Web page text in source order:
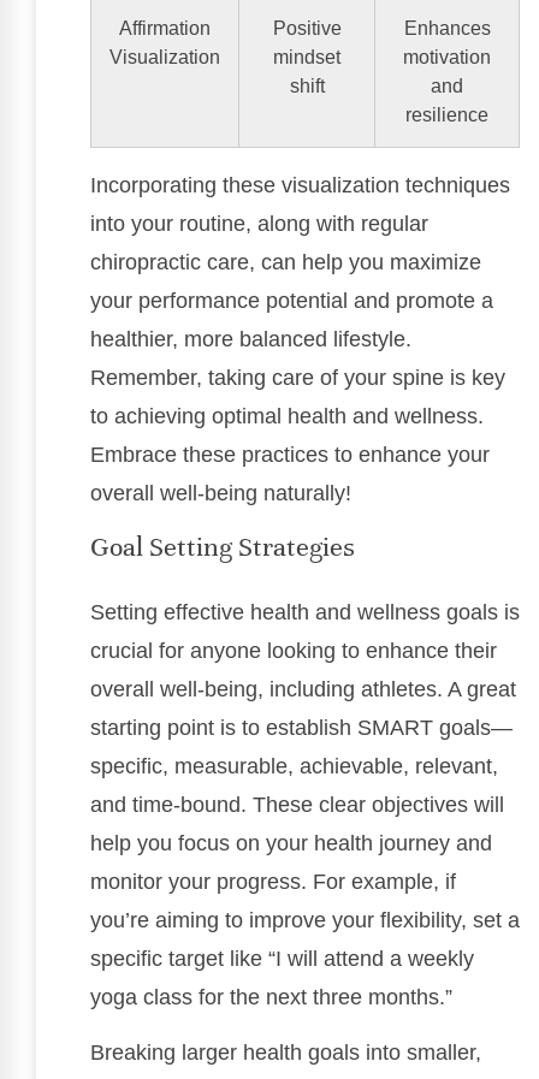
Affirmation
Visualization
Positive
mindset
shift
Enhances
motivation
and
resilience
Incorporating these visualization techniques
into your routine, along with regular
chiropractic care, can help you maximize
your performance potential and promote a
healthier, more balanced lifestyle.
Remember, taking care of your spine is key
to achieving optimal health and wellness.
Embrace these practices to enhance your
overall well-being naturally!
Goal Setting Strategies
Setting effective health and wellness goals is
crucial for anyone looking to enhance their
overall well-being, including athletes. A great
starting point is to establish SMART goals—
specific, measurable, achievable, relevant,
and time-bound. These clear objectives will
help you focus on your health journey and
monitor your progress. For example, if
you’re aiming to improve your flexibility, set a
specific target like “I will attend a weekly
yoga class for the next three months.”
Breaking larger health goals into smaller,